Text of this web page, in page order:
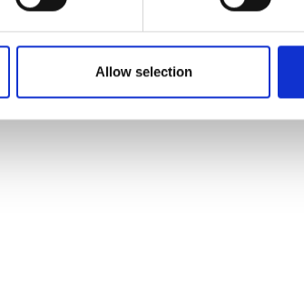
Allow selection